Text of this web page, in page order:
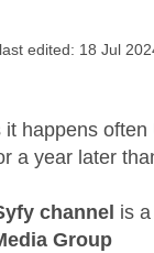
edited: ‎18 Jul
happens often
a year later
channel is
Group